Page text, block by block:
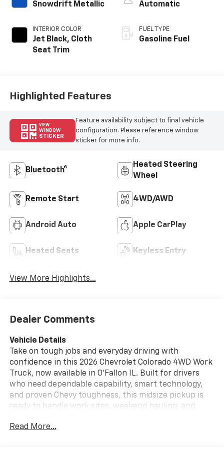
Snowdrift Metallic
INTERIOR COLOR
Jet Black, Cloth
Seat Trim
Automatic
FUEL TYPE
Gasoline Fuel
Highlighted Features
VIEW
WINDOW
STICKER
Feature availability subject to final vehicle
configuration. Please reference window
sticker for more info.
Bluetooth®
Heated Steering
Wheel
Remote Start 4WD/AWD
Android Auto Apple CarPlay
Heated Seats Keyless Entry
View More Highlights...
Dealer Comments
Vehicle Details
Take on tough jobs and everyday driving with
confidence in this 2026 Chevrolet Colorado 4WD Work
Truck, now available in O'Fallon IL. Built for drivers
who need dependable capability, smart technology,
and proven Chevy toughness, this midsize pickup is
ready to handle work sites, weekend hauling, and
gasoline engine and equipped with 4WD, the
Read More...